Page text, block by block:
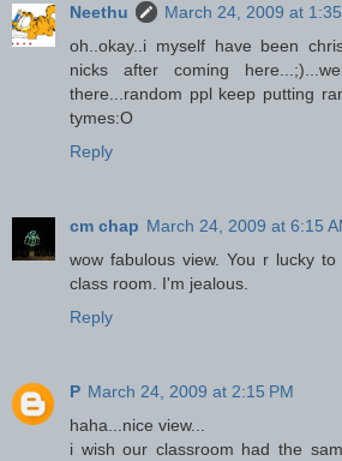
Neethu
March 24, 2009 at
oh..okay..i myself have been
nicks after coming
there...random ppl keep putting
tymes:O
Reply
cm chap March 24, 2009 at 6:15
wow fabulous view. You r lucky
class room. I'm jealous.
Reply
P March 24, 2009 at 2:15 PM
haha...nice view...
i wish our classroom had the